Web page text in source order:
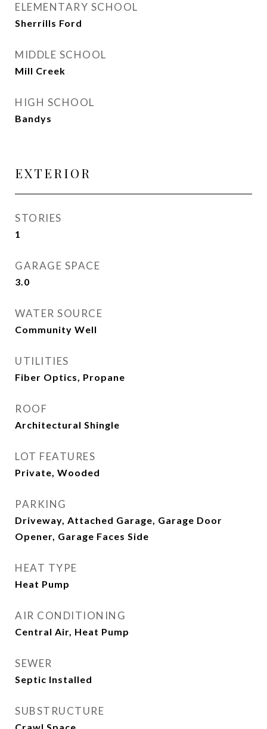
ELEMENTARY SCHOOL
Sherrills Ford
MIDDLE SCHOOL
Mill Creek
HIGH SCHOOL
Bandys
EXTERIOR
STORIES
1
GARAGE SPACE
3.0
WATER SOURCE
Community Well
UTILITIES
Fiber Optics, Propane
ROOF
Architectural Shingle
LOT FEATURES
Private, Wooded
PARKING
Driveway, Attached Garage, Garage Door
Opener, Garage Faces Side
HEAT TYPE
Heat Pump
AIR CONDITIONING
Central Air, Heat Pump
SEWER
Septic Installed
SUBSTRUCTURE